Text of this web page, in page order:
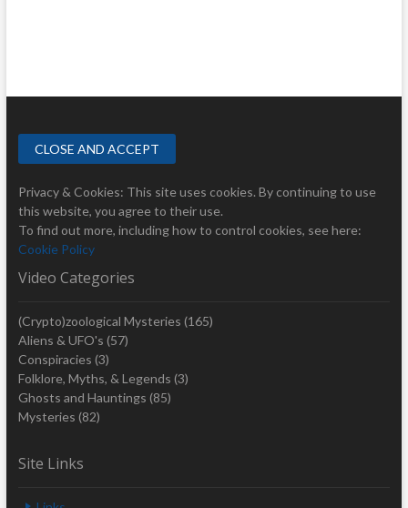
Privacy & Cookies: This site uses cookies. By continuing to use
this website, you agree to their use.
To find out more, including how to control cookies, see here:
Cookie Policy
Video Categories
(Crypto)zoological Mysteries (165)
Aliens & UFO's (57)
Conspiracies (3)
Folklore, Myths, & Legends (3)
Ghosts and Hauntings (85)
Mysteries (82)
Site Links